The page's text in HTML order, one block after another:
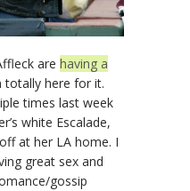
are having a
totally here for it.
times last week
white Escalade,
at her LA home. I
great sex and
gossip